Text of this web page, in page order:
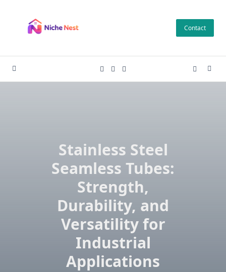
content
Contact
Stainless Steel
Seamless Tubes:
Strength,
Durability, and
Versatility for
Industrial
Applications